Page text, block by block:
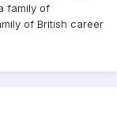
family of
of British career